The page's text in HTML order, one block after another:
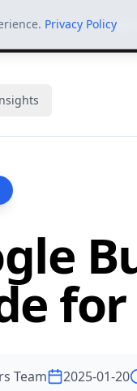
Team 2025-01-20
Privacy Policy